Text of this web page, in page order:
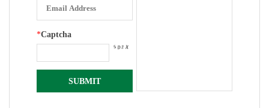
*Captcha